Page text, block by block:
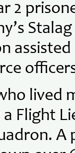
2
lived
a Flight
A